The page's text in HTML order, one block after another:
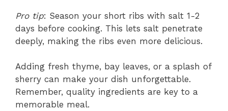
Pro tip: Season your short ribs with salt 1-2
days before cooking. This lets salt penetrate
deeply, making the ribs even more delicious.
Adding fresh thyme, bay leaves, or a splash of
sherry can make your dish unforgettable.
Remember, quality ingredients are key to a
memorable meal.